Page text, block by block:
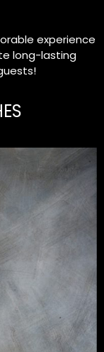
experience
long-lasting